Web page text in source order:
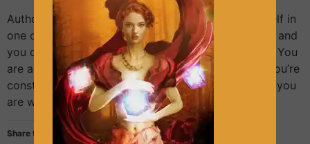
Author: Sandra Lineliz Maybe you often find yourself in
one of these situations: – You have a favorite book and
you don’t know how to impress with your review. – You
are asked to leave a review and you feel stuck. – You’re
constantly postponing writing that review because you
are waiting for inspiration, for […]
Share this: